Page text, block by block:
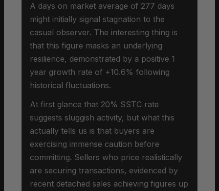
A days on market average of 277 days
might initially signal stagnation to the
casual observer. The interesting thing is
that this figure masks an underlying
resilience, demonstrated by a positive 1
year growth rate of +10.6% following
historical fluctuations.
At first glance that 20% SSTC rate
suggests sluggish activity, but what this
actually tells us is that buyers are
exercising immense caution before
committing. Sellers who price realistically
are securing transactions, evidenced by
recent detached sales achieving figures up